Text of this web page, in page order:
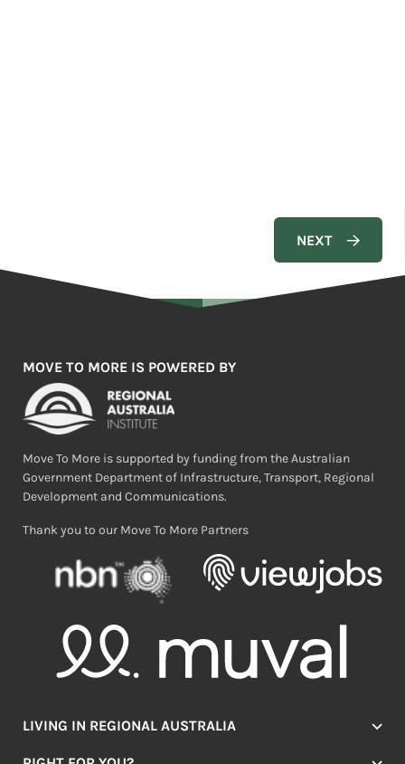
MOVE TO MORE IS POWERED BY
Move To More is supported by funding from the Australian
Government Department of Infrastructure, Transport, Regional
Development and Communications.
Thank you to our Move To More Partners
LIVING IN REGIONAL AUSTRALIA